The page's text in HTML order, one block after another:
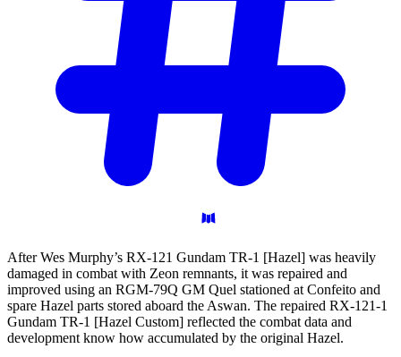
After Wes Murphy’s RX-121 Gundam TR-1 [Hazel] was heavily
damaged in combat with Zeon remnants, it was repaired and
improved using an RGM-79Q GM Quel stationed at Confeito and
spare Hazel parts stored aboard the Aswan. The repaired RX-121-1
Gundam TR-1 [Hazel Custom] reflected the combat data and
development know how accumulated by the original Hazel.